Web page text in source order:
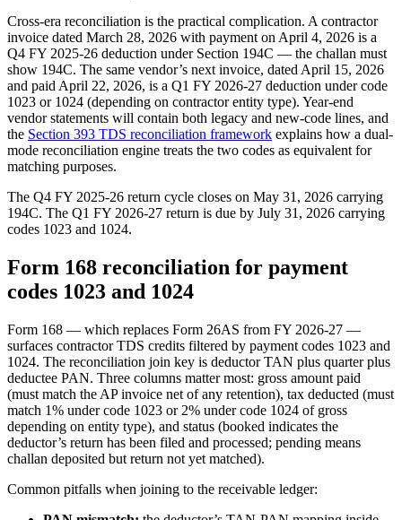
Cross-era reconciliation is the practical complication. A contractor
invoice dated March 28, 2026 with payment on April 4, 2026 is a
Q4 FY 2025-26 deduction under Section 194C — the challan must
show 194C. The same vendor’s next invoice, dated April 15, 2026
and paid April 22, 2026, is a Q1 FY 2026-27 deduction under code
1023 or 1024 (depending on contractor entity type). Year-end
vendor statements will contain both legacy and new-code lines, and
the Section 393 TDS reconciliation framework explains how a dual-
mode reconciliation engine treats the two codes as equivalent for
matching purposes.
The Q4 FY 2025-26 return cycle closes on May 31, 2026 carrying
194C. The Q1 FY 2026-27 return is due by July 31, 2026 carrying
codes 1023 and 1024.
Form 168 reconciliation for payment
codes 1023 and 1024
Form 168 — which replaces Form 26AS from FY 2026-27 —
surfaces contractor TDS credits filtered by payment codes 1023 and
1024. The reconciliation join key is deductor TAN plus quarter plus
deductee PAN. Three columns matter most: gross amount paid
(must match the AP invoice net of any retention), tax deducted (must
match 1% under code 1023 or 2% under code 1024 of gross
depending on entity type), and status (booked indicates the
deductor’s return has been filed and processed; pending means
challan deposited but return not yet matched).
Common pitfalls when joining to the receivable ledger: